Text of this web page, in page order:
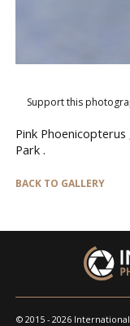
Support this
Pink
Park .
BACK TO GALLERY
© 2015 - 2026